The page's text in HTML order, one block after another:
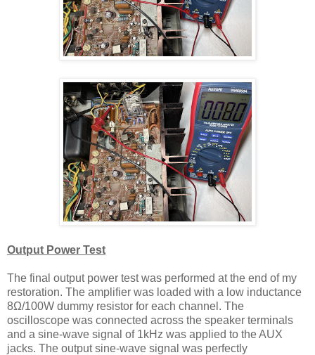
Output Power Test
The final output power test was performed at the end of my
restoration. The amplifier was loaded with a low inductance
8Ω/100W dummy resistor for each channel. The
oscilloscope was connected across the speaker terminals
and a sine-wave signal of 1kHz was applied to the AUX
jacks. The output sine-wave signal was perfectly